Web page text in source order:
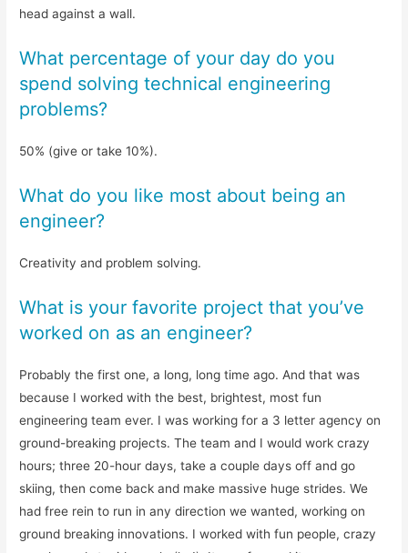
head against a wall.
What percentage of your day do you
spend solving technical engineering
problems?
50% (give or take 10%).
What do you like most about being an
engineer?
Creativity and problem solving.
What is your favorite project that you’ve
worked on as an engineer?
Probably the first one, a long, long time ago. And that was
because I worked with the best, brightest, most fun
engineering team ever. I was working for a 3 letter agency on
ground-breaking projects. The team and I would work crazy
hours; three 20-hour days, take a couple days off and go
skiing, then come back and make massive huge strides. We
had free rein to run in any direction we wanted, working on
ground breaking innovations. I worked with fun people, crazy